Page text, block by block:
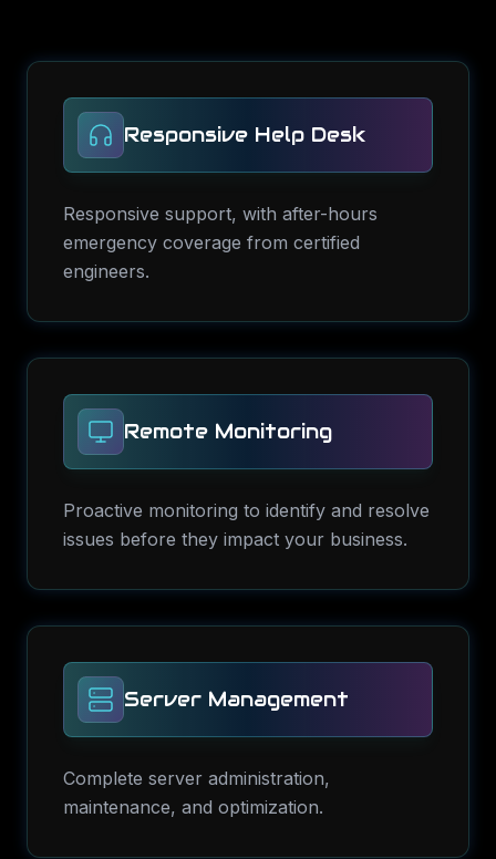
Responsive Help Desk
Responsive support, with after-hours
emergency coverage from certified
engineers.
Remote Monitoring
Proactive monitoring to identify and resolve
issues before they impact your business.
Server Management
Complete server administration,
maintenance, and optimization.